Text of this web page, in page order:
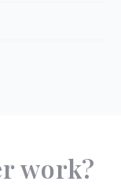
work?